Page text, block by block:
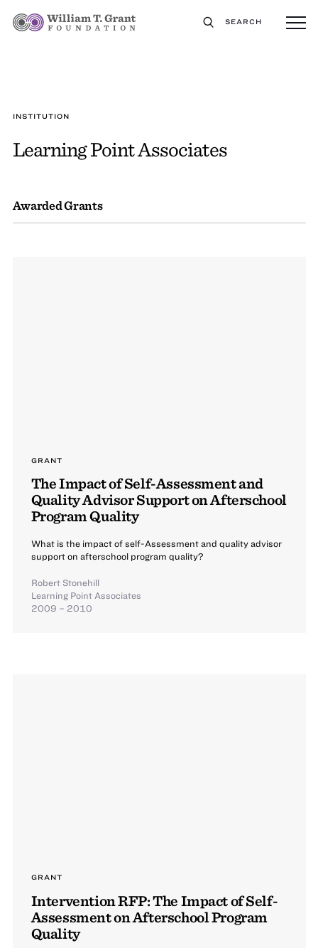
SEARCH
INSTITUTION
Learning Point Associates
Awarded Grants
GRANT
The Impact of Self-Assessment and
Quality Advisor Support on Afterschool
Program Quality
What is the impact of self-Assessment and quality advisor
support on afterschool program quality?
Robert Stonehill
Learning Point Associates
2009 – 2010
GRANT
Intervention RFP: The Impact of Self-
Assessment on Afterschool Program
Quality